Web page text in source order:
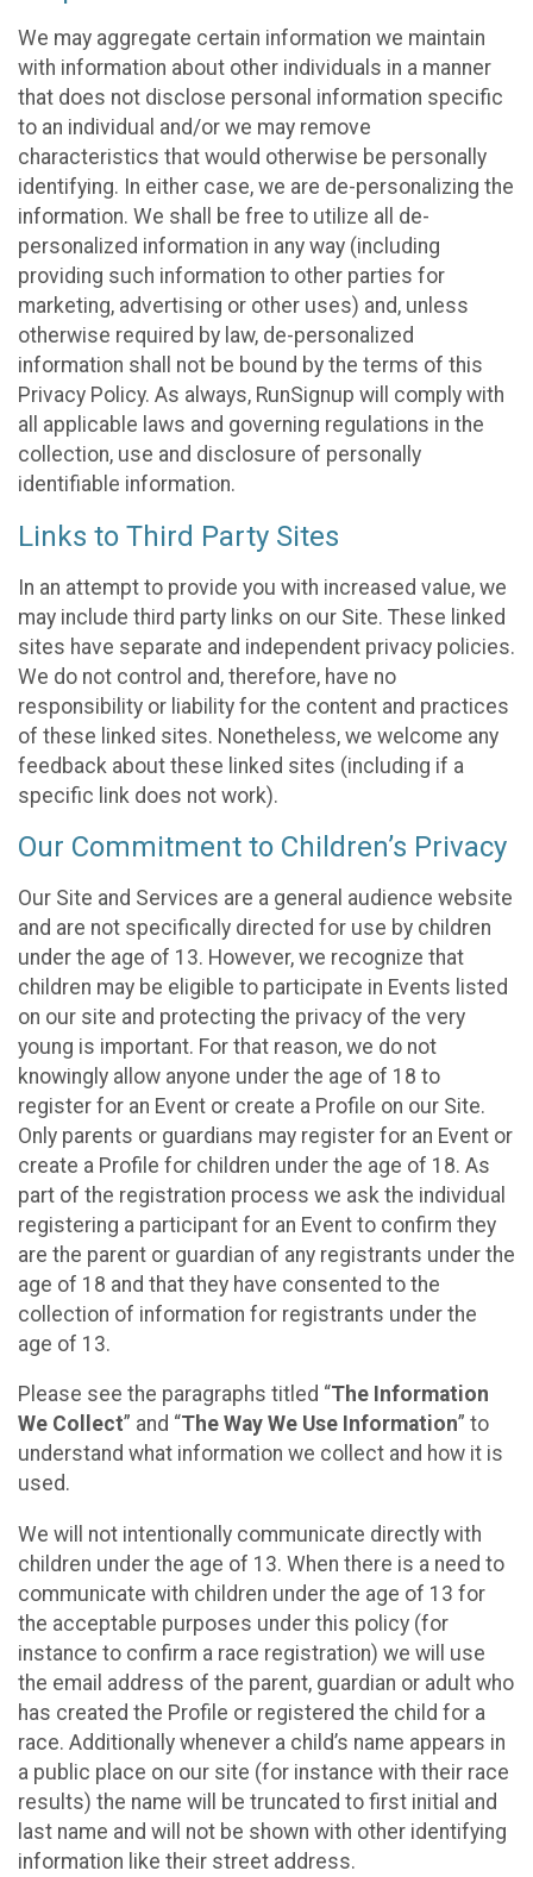
We may aggregate certain information we maintain
with information about other individuals in a manner
that does not disclose personal information specific
to an individual and/or we may remove
characteristics that would otherwise be personally
identifying. In either case, we are de-personalizing the
information. We shall be free to utilize all de-
personalized information in any way (including
providing such information to other parties for
marketing, advertising or other uses) and, unless
otherwise required by law, de-personalized
information shall not be bound by the terms of this
Privacy Policy. As always, RunSignup will comply with
all applicable laws and governing regulations in the
collection, use and disclosure of personally
identifiable information.
Links to Third Party Sites
In an attempt to provide you with increased value, we
may include third party links on our Site. These linked
sites have separate and independent privacy policies.
We do not control and, therefore, have no
responsibility or liability for the content and practices
of these linked sites. Nonetheless, we welcome any
feedback about these linked sites (including if a
specific link does not work).
Our Commitment to Children’s Privacy
Our Site and Services are a general audience website
and are not specifically directed for use by children
under the age of 13. However, we recognize that
children may be eligible to participate in Events listed
on our site and protecting the privacy of the very
young is important. For that reason, we do not
knowingly allow anyone under the age of 18 to
register for an Event or create a Profile on our Site.
Only parents or guardians may register for an Event or
create a Profile for children under the age of 18. As
part of the registration process we ask the individual
registering a participant for an Event to confirm they
are the parent or guardian of any registrants under the
age of 18 and that they have consented to the
collection of information for registrants under the
age of 13.
Please see the paragraphs titled “The Information
We Collect” and “The Way We Use Information” to
understand what information we collect and how it is
used.
We will not intentionally communicate directly with
children under the age of 13. When there is a need to
communicate with children under the age of 13 for
the acceptable purposes under this policy (for
instance to confirm a race registration) we will use
the email address of the parent, guardian or adult who
has created the Profile or registered the child for a
race. Additionally whenever a child’s name appears in
a public place on our site (for instance with their race
results) the name will be truncated to first initial and
last name and will not be shown with other identifying
information like their street address.